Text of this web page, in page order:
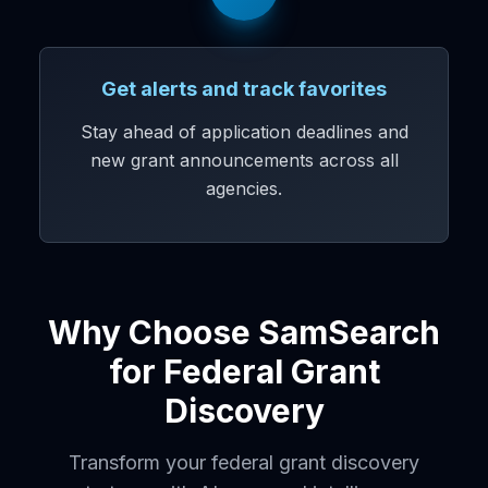
Get alerts and track favorites
Stay ahead of application deadlines and
new grant announcements across all
agencies.
Why Choose SamSearch
for Federal Grant
Discovery
Transform your federal grant discovery